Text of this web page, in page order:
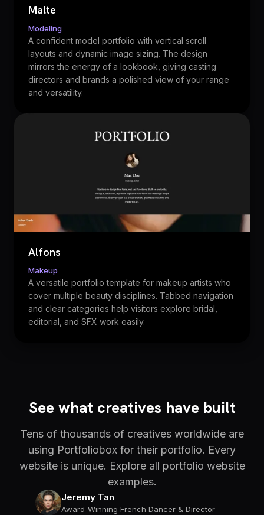
Malte
Modeling
A confident model portfolio with vertical scroll
layouts and dynamic image sizing. The design
mirrors the energy of a lookbook, giving casting
directors and brands a polished view of your range
and versatility.
Alfons
Makeup
A versatile portfolio template for makeup artists who
cover multiple beauty disciplines. Tabbed navigation
and clear categories help visitors explore bridal,
editorial, and SFX work easily.
See what creatives have built
Tens of thousands of creatives worldwide are
using Portfoliobox for their portfolio. Every
website is unique. Explore all portfolio website
examples.
Jeremy Tan
Award-Winning French Dancer & Director